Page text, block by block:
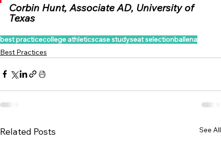
Corbin Hunt, Associate AD, University of
Texas
best practicecollege athleticscase studyseat selectionballena
Best Practices
Related Posts See All